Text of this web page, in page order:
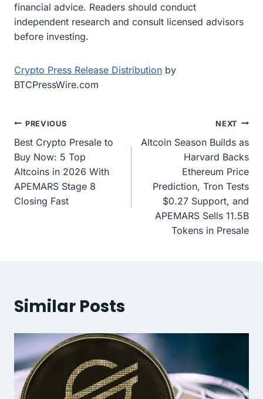
financial advice. Readers should conduct
independent research and consult licensed advisors
before investing.
Crypto Press Release Distribution by
BTCPressWire.com
Post
navigation
PREVIOUS
Best Crypto Presale to
Buy Now: 5 Top
Altcoins in 2026 With
APEMARS Stage 8
Closing Fast
NEXT
Altcoin Season Builds as
Harvard Backs
Ethereum Price
Prediction, Tron Tests
$0.27 Support, and
APEMARS Sells 11.5B
Tokens in Presale
Similar Posts